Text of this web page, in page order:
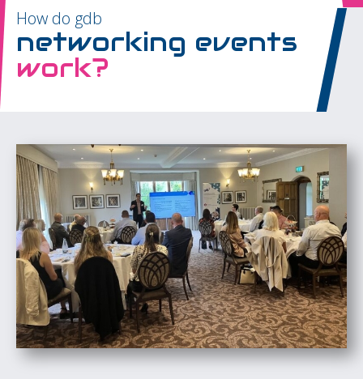
How do gdb
networking events
work?